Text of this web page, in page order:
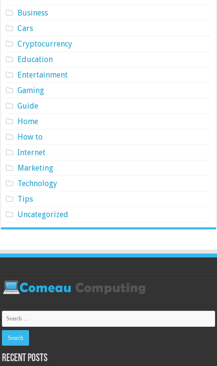
Business
Cars
Cryptocurrency
Education
Entertainment
Gaming
Guide
Home
How to
Internet
Marketing
Technology
Tips
Uncategorized
Recent Posts